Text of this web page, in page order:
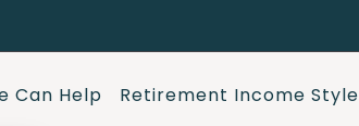
Can Help Retirement Income Style